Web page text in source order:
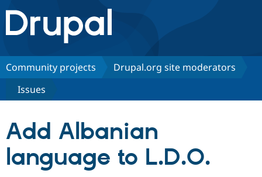
Drupal.org home
Discover Drupal
Drupal AI
Build with Drupal
Partners & Services
Find a
Community
Community projects
Drupal.org site moderators
Issues
Add Albanian
language to L.D.O.